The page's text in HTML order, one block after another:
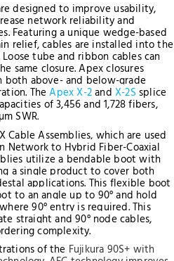
designed to improve usability,
network reliability and
Featuring a unique wedge-based
relief, cables are installed into the
tube and ribbon cables can
same closure. Apex closures
above- and below-grade
TheApex X-2andX-2S splice
of 3,456 and 1,728 fibers,
SWR.
Cable Assemblies, which are used
to Hybrid Fiber-Coaxial
utilize a bendable boot with
a single product to cover both
applications. This flexible boot
to an angle up to 90° and hold
90° entry is required. This
straight and 90° node cables,
complexity.
of the Fujikura 90S+ with